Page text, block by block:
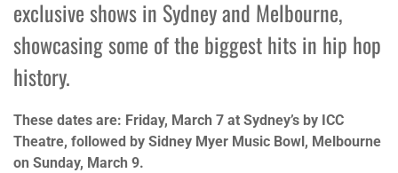
exclusive shows in Sydney and Melbourne,
showcasing some of the biggest hits in hip hop
history.
These dates are: Friday, March 7 at Sydney’s by ICC
Theatre, followed by Sidney Myer Music Bowl, Melbourne
on Sunday, March 9.